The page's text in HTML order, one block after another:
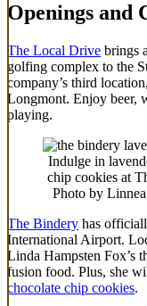
Openings and
The Local Drive brings
golfing complex to the
company’s third
Longmont. Enjoy beer,
playing.
Indulge in
chip cookies at
Photo by
The Bindery has
International Airport.
Linda Hampsten Fox’s
fusion food. Plus, she
chocolate chip cookies.